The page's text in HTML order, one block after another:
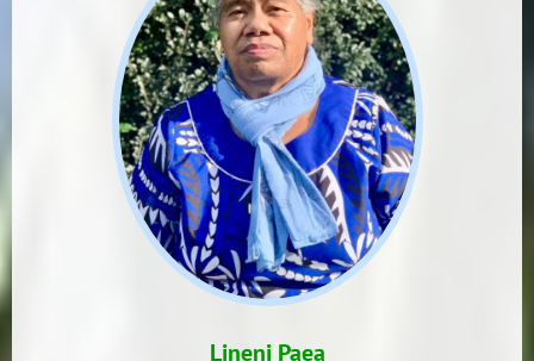
Lineni Paea